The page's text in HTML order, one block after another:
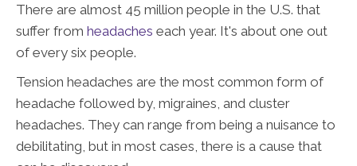
There are almost 45 million people in the U.S. that
suffer from headaches each year. It's about one out
of every six people.
Tension headaches are the most common form of
headache followed by, migraines, and cluster
headaches. They can range from being a nuisance to
debilitating, but in most cases, there is a cause that